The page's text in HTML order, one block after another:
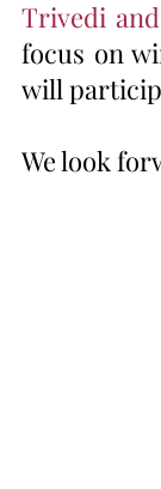
Trivedi
focus on
will
We look